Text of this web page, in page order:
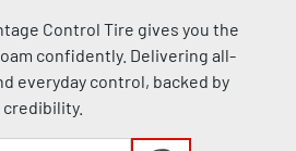
Control Tire gives you the
confidently. Delivering all-
everyday control, backed by
credibility.